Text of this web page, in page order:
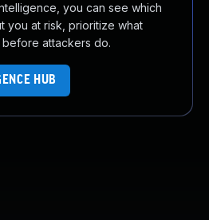
you can see which
you at risk, prioritize what
before attackers do.
HUB